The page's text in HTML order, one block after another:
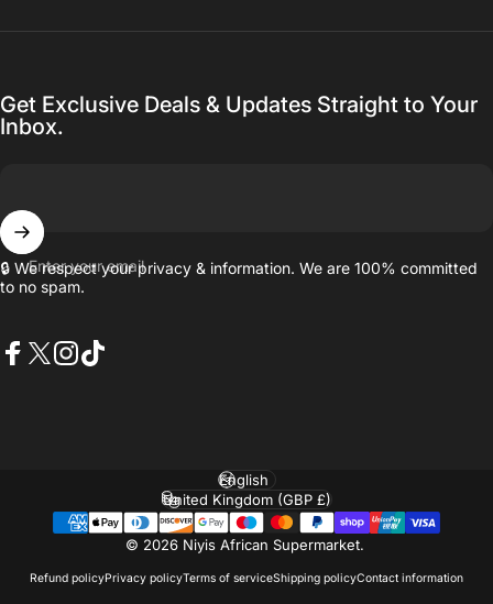
Get Exclusive Deals & Updates Straight to Your
Inbox.
Enter your email
🔒 We respect your privacy & information. We are 100% committed
to no spam.
© 2026 Niyis African Supermarket.
Refund policyPrivacy policyTerms of serviceShipping policyContact information
Language
Country/region